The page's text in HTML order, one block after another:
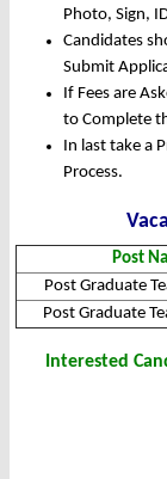
Photo, Sign,
Candidates
Submit
If Fees are
to Complete
In last take a
Process.
Post
Post Graduate
Post Graduate
Interested